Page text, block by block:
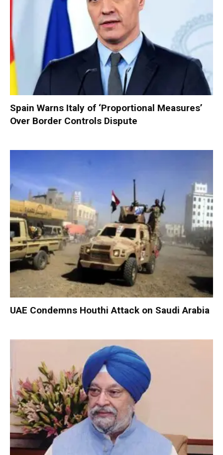
Spain Warns Italy of ‘Proportional Measures’
Over Border Controls Dispute
UAE Condemns Houthi Attack on Saudi Arabia